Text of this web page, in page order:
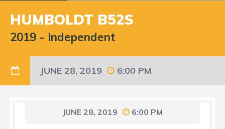
HUMBOLDT B52S
2019 - Independent
JUNE 28, 2019 6:00 PM
JUNE 28, 2019 6:00 PM